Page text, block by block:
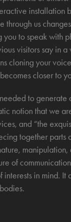
installation
us
to speak with
visitors say in
cloning your
closer to
to
notion that we
and “the
together parts
of
in mind. It